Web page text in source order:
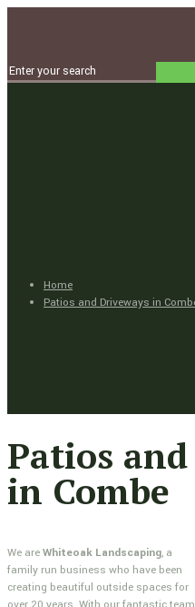
Home
Patios and Driveways in
Patios
in Combe
We areWhiteoak Landscaping, a
family run business who have been
creating beautiful outside spaces for